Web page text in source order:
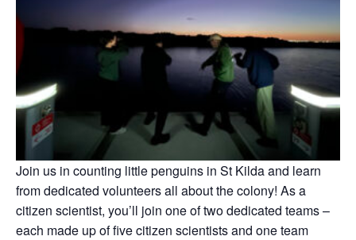
Join us in counting little penguins in St Kilda and learn
from dedicated volunteers all about the colony! As a
citizen scientist, you’ll join one of two dedicated teams –
each made up of five citizen scientists and one team